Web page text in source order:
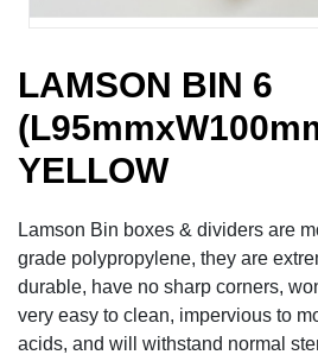
LAMSON BIN 6
YELLOW
Lamson Bin boxes & dividers are
grade polypropylene, they are
durable, have no sharp corners,
very easy to clean, impervious to
acids, and will withstand normal